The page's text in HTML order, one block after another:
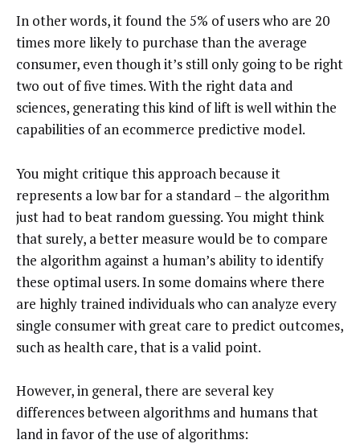
In other words, it found the 5% of users who are 20
times more likely to purchase than the average
consumer, even though it’s still only going to be right
two out of five times. With the right data and
sciences, generating this kind of lift is well within the
capabilities of an ecommerce predictive model.
You might critique this approach because it
represents a low bar for a standard – the algorithm
just had to beat random guessing. You might think
that surely, a better measure would be to compare
the algorithm against a human’s ability to identify
these optimal users. In some domains where there
are highly trained individuals who can analyze every
single consumer with great care to predict outcomes,
such as health care, that is a valid point.
However, in general, there are several key
differences between algorithms and humans that
land in favor of the use of algorithms: